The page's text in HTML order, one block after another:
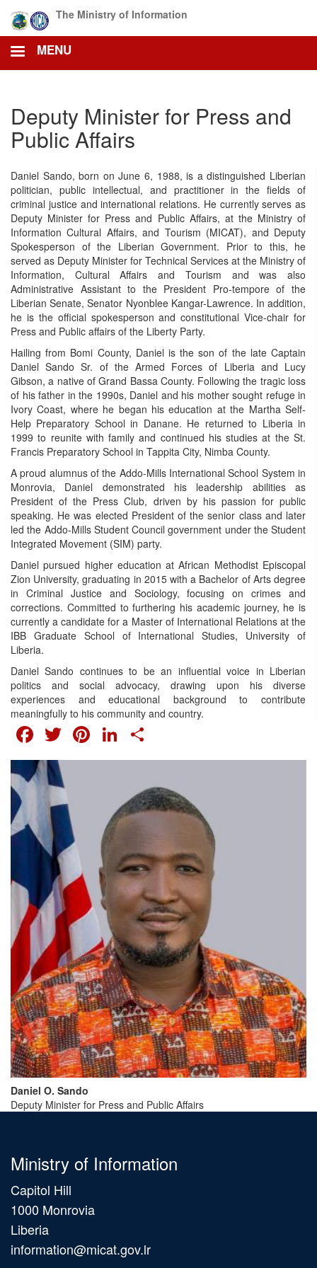
main
content
The Ministry of Information
MENU
Deputy Minister for Press and
Public Affairs
Daniel Sando, born on June 6, 1988, is a distinguished Liberian
politician, public intellectual, and practitioner in the fields of
criminal justice and international relations. He currently serves as
Deputy Minister for Press and Public Affairs, at the Ministry of
Information Cultural Affairs, and Tourism (MICAT), and Deputy
Spokesperson of the Liberian Government. Prior to this, he
served as Deputy Minister for Technical Services at the Ministry of
Information, Cultural Affairs and Tourism and was also
Administrative Assistant to the President Pro-tempore of the
Liberian Senate, Senator Nyonblee Kangar-Lawrence. In addition,
he is the official spokesperson and constitutional Vice-chair for
Press and Public affairs of the Liberty Party.
Hailing from Bomi County, Daniel is the son of the late Captain
Daniel Sando Sr. of the Armed Forces of Liberia and Lucy
Gibson, a native of Grand Bassa County. Following the tragic loss
of his father in the 1990s, Daniel and his mother sought refuge in
Ivory Coast, where he began his education at the Martha Self-
Help Preparatory School in Danane. He returned to Liberia in
1999 to reunite with family and continued his studies at the St.
Francis Preparatory School in Tappita City, Nimba County.
A proud alumnus of the Addo-Mills International School System in
Monrovia, Daniel demonstrated his leadership abilities as
President of the Press Club, driven by his passion for public
speaking. He was elected President of the senior class and later
led the Addo-Mills Student Council government under the Student
Integrated Movement (SIM) party.
Daniel pursued higher education at African Methodist Episcopal
Zion University, graduating in 2015 with a Bachelor of Arts degree
in Criminal Justice and Sociology, focusing on crimes and
corrections. Committed to furthering his academic journey, he is
currently a candidate for a Master of International Relations at the
IBB Graduate School of International Studies, University of
Liberia.
Daniel Sando continues to be an influential voice in Liberian
politics and social advocacy, drawing upon his diverse
experiences and educational background to contribute
meaningfully to his community and country.
FACEBOOK
TWITTER
PINTEREST
LINKEDIN
Daniel O. Sando
Deputy Minister for Press and Public Affairs
Ministry of Information
Capitol Hill
1000 Monrovia
Liberia
information@micat.gov.lr